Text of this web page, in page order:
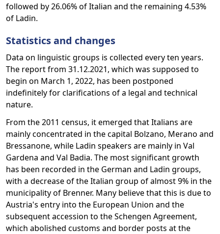
followed by 26.06% of Italian and the remaining 4.53%
of Ladin.
Statistics and changes
Data on linguistic groups is collected every ten years.
The report from 31.12.2021, which was supposed to
begin on March 1, 2022, has been postponed
indefinitely for clarifications of a legal and technical
nature.
From the 2011 census, it emerged that Italians are
mainly concentrated in the capital Bolzano, Merano and
Bressanone, while Ladin speakers are mainly in Val
Gardena and Val Badia. The most significant growth
has been recorded in the German and Ladin groups,
with a decrease of the Italian group of almost 9% in the
municipality of Brenner. Many believe that this is due to
Austria's entry into the European Union and the
subsequent accession to the Schengen Agreement,
which abolished customs and border posts at the